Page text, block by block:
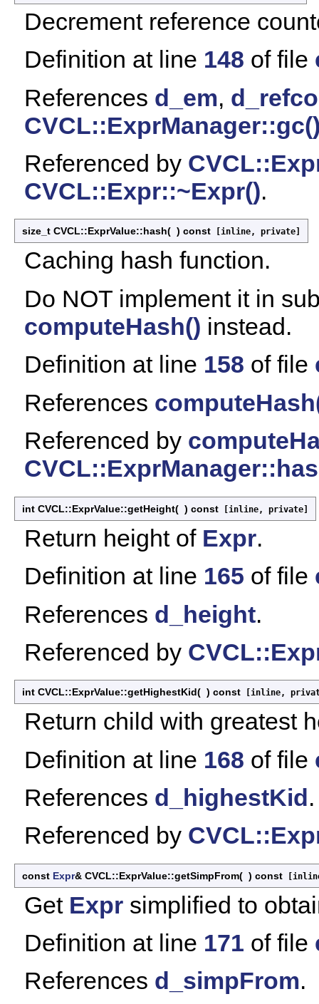
Decrement reference
Definition at line 148 of file
References d_em,
Referenced by
CVCL::Expr::~Expr().
size_t CVCL::ExprValue::hash( ) const [inline, private]
Caching hash function.
Do NOT implement it in
computeHash() instead.
Definition at line 158 of file
References
Referenced by
int CVCL::ExprValue::getHeight( ) const [inline, private]
Return height of Expr.
Definition at line 165 of file
References d_height.
Referenced by
int CVCL::ExprValue::getHighestKid( ) const [inline,
Return child with greatest
Definition at line 168 of file
References d_highestKid.
Referenced by
const Expr& CVCL::ExprValue::getSimpFrom( ) const
Get Expr simplified to
Definition at line 171 of file
References d_simpFrom.